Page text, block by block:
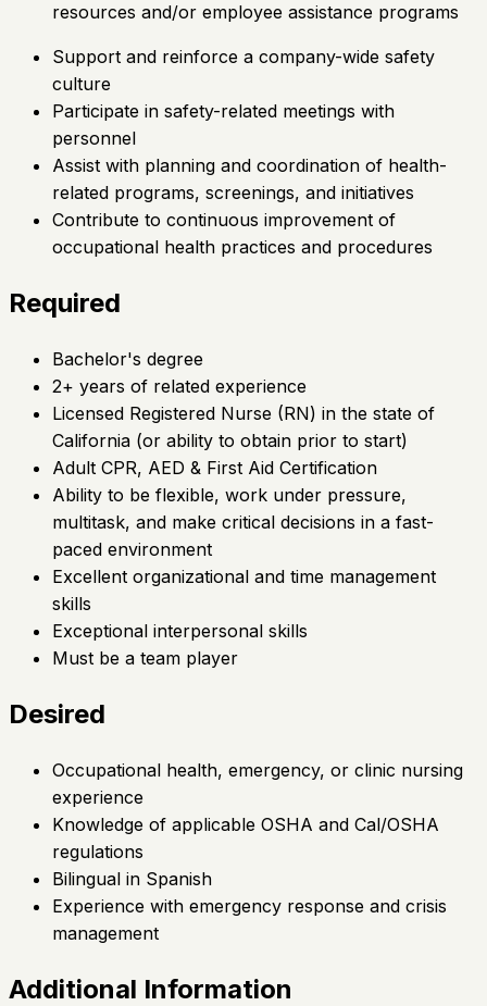
resources and/or employee assistance programs
Support and reinforce a company-wide safety
culture
Participate in safety-related meetings with
personnel
Assist with planning and coordination of health-
related programs, screenings, and initiatives
Contribute to continuous improvement of
occupational health practices and procedures
Required
Bachelor's degree
2+ years of related experience
Licensed Registered Nurse (RN) in the state of
California (or ability to obtain prior to start)
Adult CPR, AED & First Aid Certification
Ability to be flexible, work under pressure,
multitask, and make critical decisions in a fast-
paced environment
Excellent organizational and time management
skills
Exceptional interpersonal skills
Must be a team player
Desired
Occupational health, emergency, or clinic nursing
experience
Knowledge of applicable OSHA and Cal/OSHA
regulations
Bilingual in Spanish
Experience with emergency response and crisis
management
Additional Information